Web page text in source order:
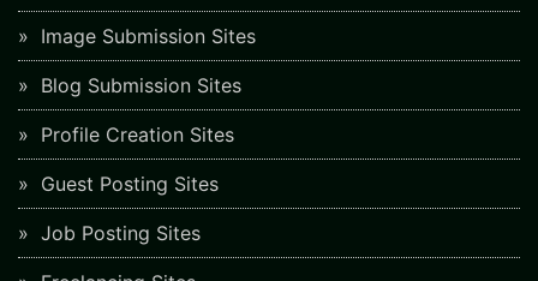
Image Submission Sites
Blog Submission Sites
Profile Creation Sites
Guest Posting Sites
Job Posting Sites